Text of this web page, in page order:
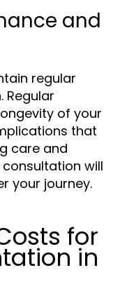
and
regular
Regular
of your
that
care and
will
your journey.
for
in